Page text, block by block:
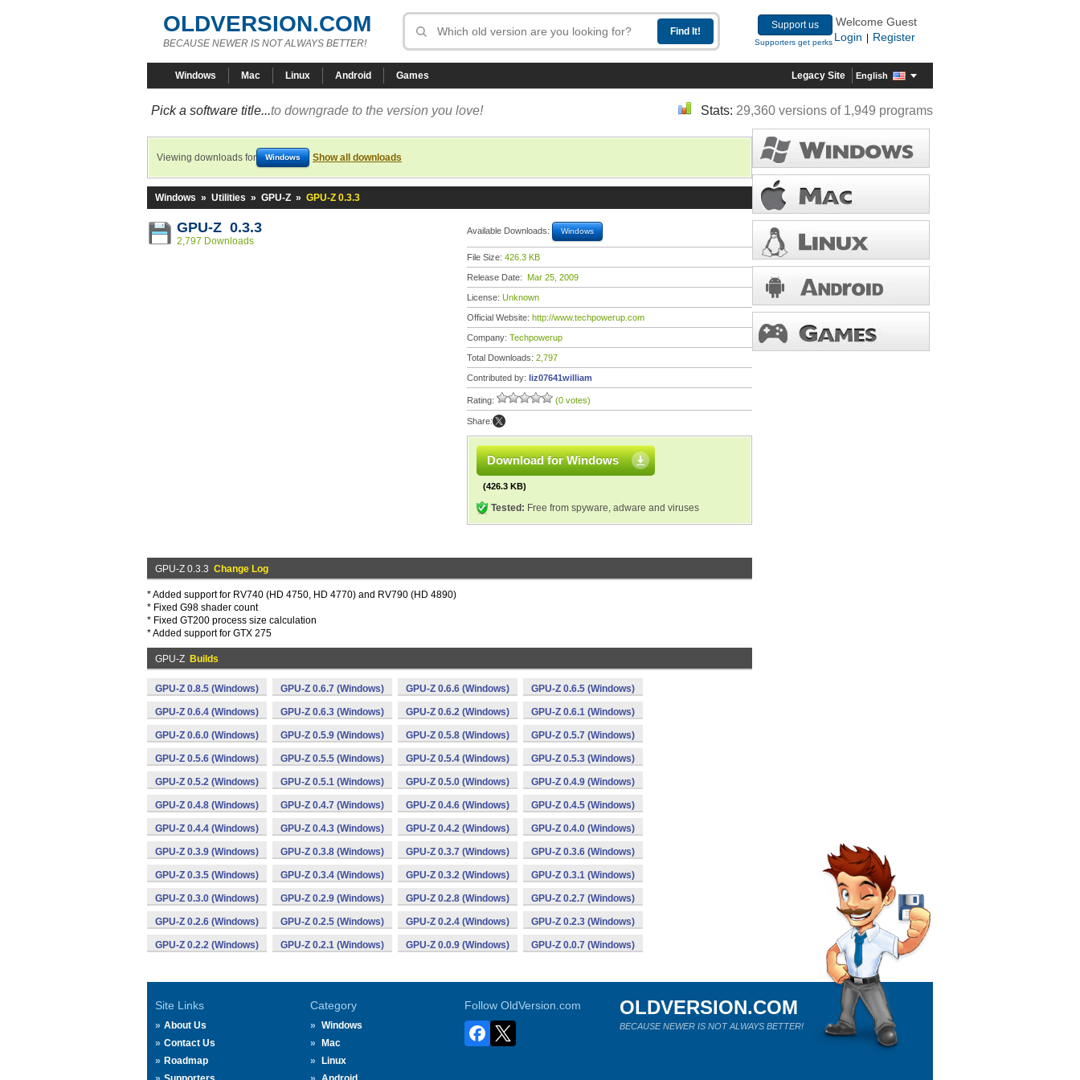
OLDVERSION.COM
BECAUSE NEWER IS NOT ALWAYS BETTER!
Support us
Supporters get perks
Welcome Guest
Login
Register
Windows Mac Linux Android Games Legacy Site English
Pick a software title...to downgrade to the version you love! Stats: 29,360 versions of 1,949 programs
Viewing downloads for Windows Show all downloads
Windows » Utilities » GPU-Z » GPU-Z 0.3.3
GPU-Z 0.3.3
2,797 Downloads
Available Downloads: Windows
File Size: 426.3 KB
Release Date: Mar 25, 2009
License: Unknown
Official Website: http://www.techpowerup.com
Company: Techpowerup
Total Downloads: 2,797
Contributed by: liz07641william
Rating: (0 votes)
Share:
Download for Windows
(426.3 KB)
Tested: Free from spyware, adware and viruses
GPU-Z 0.3.3 Change Log
* Added support for RV740 (HD 4750, HD 4770) and RV790 (HD 4890)
* Fixed G98 shader count
* Fixed GT200 process size calculation
* Added support for GTX 275
GPU-Z Builds
GPU-Z 0.8.5 (Windows) GPU-Z 0.6.7 (Windows) GPU-Z 0.6.6 (Windows) GPU-Z 0.6.5 (Windows)
GPU-Z 0.6.4 (Windows) GPU-Z 0.6.3 (Windows) GPU-Z 0.6.2 (Windows) GPU-Z 0.6.1 (Windows)
GPU-Z 0.6.0 (Windows) GPU-Z 0.5.9 (Windows) GPU-Z 0.5.8 (Windows) GPU-Z 0.5.7 (Windows)
GPU-Z 0.5.6 (Windows) GPU-Z 0.5.5 (Windows) GPU-Z 0.5.4 (Windows) GPU-Z 0.5.3 (Windows)
GPU-Z 0.5.2 (Windows) GPU-Z 0.5.1 (Windows) GPU-Z 0.5.0 (Windows) GPU-Z 0.4.9 (Windows)
GPU-Z 0.4.8 (Windows) GPU-Z 0.4.7 (Windows) GPU-Z 0.4.6 (Windows) GPU-Z 0.4.5 (Windows)
GPU-Z 0.4.4 (Windows) GPU-Z 0.4.3 (Windows) GPU-Z 0.4.2 (Windows) GPU-Z 0.4.0 (Windows)
GPU-Z 0.3.9 (Windows) GPU-Z 0.3.8 (Windows) GPU-Z 0.3.7 (Windows) GPU-Z 0.3.6 (Windows)
GPU-Z 0.3.5 (Windows) GPU-Z 0.3.4 (Windows) GPU-Z 0.3.2 (Windows) GPU-Z 0.3.1 (Windows)
GPU-Z 0.3.0 (Windows) GPU-Z 0.2.9 (Windows) GPU-Z 0.2.8 (Windows) GPU-Z 0.2.7 (Windows)
GPU-Z 0.2.6 (Windows) GPU-Z 0.2.5 (Windows) GPU-Z 0.2.4 (Windows) GPU-Z 0.2.3 (Windows)
GPU-Z 0.2.2 (Windows) GPU-Z 0.2.1 (Windows) GPU-Z 0.0.9 (Windows) GPU-Z 0.0.7 (Windows)
Site Links
About Us
Contact Us
Roadmap
Category
Windows
Mac
Linux
Follow OldVersion.com OLDVERSION.COM
BECAUSE NEWER IS NOT ALWAYS BETTER!